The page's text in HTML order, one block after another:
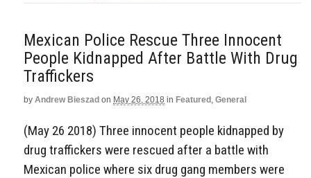
Mexican Police Rescue Three Innocent
People Kidnapped After Battle With Drug
Traffickers
by Andrew Bieszad on May 26, 2018 in Featured , General
(May 26 2018) Three innocent people kidnapped by
drug traffickers were rescued after a battle with
Mexican police where six drug gang members were